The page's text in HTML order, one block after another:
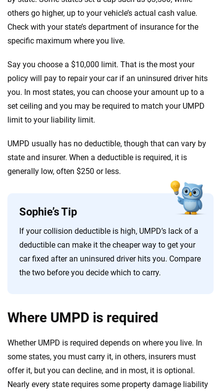
others go higher, up to your vehicle’s actual cash value.
Check with your state’s department of insurance for the
specific maximum where you live.
Say you choose a $10,000 limit. That is the most your
policy will pay to repair your car if an uninsured driver hits
you. In most states, you can choose your amount up to a
set ceiling and you may be required to match your UMPD
limit to your liability limit.
UMPD usually has no deductible, though that can vary by
state and insurer. When a deductible is required, it is
generally low, often $250 or less.
Sophie’s Tip
If your collision deductible is high, UMPD’s lack of a
deductible can make it the cheaper way to get your
car fixed after an uninsured driver hits you. Compare
the two before you decide which to carry.
Where UMPD is required
Whether UMPD is required depends on where you live. In
some states, you must carry it, in others, insurers must
offer it, but you can decline, and in most, it is optional.
Nearly every state requires some property damage liability